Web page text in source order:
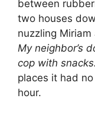
between
two houses
nuzzling
My neighbor’s
cop with snacks.
places it had
hour.